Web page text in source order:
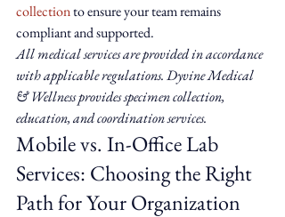
collection to ensure your team remains
compliant and supported.
All medical services are provided in accordance
with applicable regulations. Dyvine Medical
& Wellness provides specimen collection,
education, and coordination services.
Mobile vs. In-Office Lab
Services: Choosing the Right
Path for Your Organization